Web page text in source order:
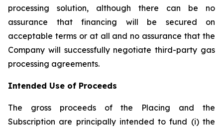
processing solution, although there can be no
assurance that financing will be secured on
acceptable terms or at all and no assurance that the
Company will successfully negotiate third-party gas
processing agreements.
Intended Use of Proceeds
The gross proceeds of the Placing and the
Subscription are principally intended to fund (i) the